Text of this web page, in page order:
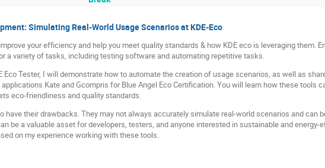
Simulating Real-World Usage Scenarios at KDE-Eco
your efficiency and help you meet quality standards & how KDE eco is leveraging them.
a variety of tasks, including testing software and automating repetitive tasks.
Tester, I will demonstrate how to automate the creation of usage scenarios, as well as
Kate and Gcompris for Blue Angel Eco Certification. You will learn how these tools
eco-friendliness and quality standards.
their drawbacks. They may not always accurately simulate real-world scenarios and can
be a valuable asset for developers, testers, and anyone interested in sustainable and energy-
on my experience working with these tools.